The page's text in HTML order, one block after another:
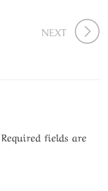
NEXT
Required fields are